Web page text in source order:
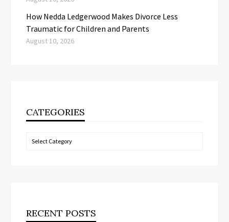
How Nedda Ledgerwood Makes Divorce Less
Traumatic for Children and Parents
August 10, 2026
CATEGORIES
Categories
RECENT POSTS